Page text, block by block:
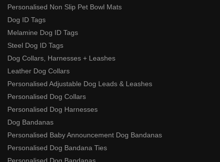
Personalised Non Slip Pet Bowl Mats
Dog ID Tags
Melamine Dog ID Tags
Steel Dog ID Tags
Dog Collars, Harnesses + Leashes
Leather Dog Collars
Personalised Adjustable Dog Leads & Leashes
Personalised Dog Collars
Personalised Dog Harnesses
Dog Bandanas
Personalised Baby Announcement Dog Bandanas
Personalised Dog Bandana Ties
Personalised Dog Bandanas